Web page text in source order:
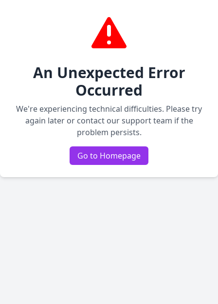
An Unexpected Error
Occurred
We're experiencing technical difficulties. Please try
again later or contact our support team if the
problem persists.
Go to Homepage